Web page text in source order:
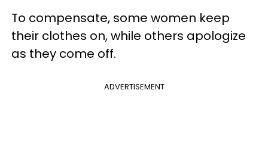
To compensate, some women keep
their clothes on, while others apologize
as they come off.
ADVERTISEMENT